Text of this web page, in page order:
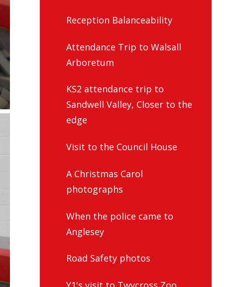
Reception Balanceability
Attendance Trip to Walsall
Arboretum
KS2 attendance trip to
Sandwell Valley, Closer to the
edge
Visit to the Council House
A Christmas Carol
photographs
When the police came to
Anglesey
Road Safety photos